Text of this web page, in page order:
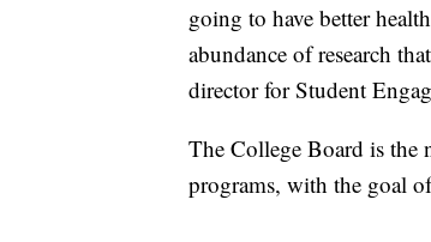
going to have better
abundance of research
director for Student
The College Board is the
programs, with the goal